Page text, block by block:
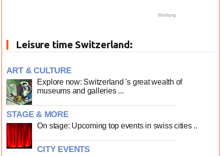
Werbung:
Leisure time Switzerland:
ART & CULTURE
Explore now: Switzerland 's great wealth of
museums and galleries ...
STAGE & MORE
On stage: Upcoming top events in swiss cities ..
CITY EVENTS